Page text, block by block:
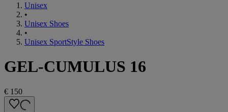
Unisex
•
Unisex Shoes
•
Unisex SportStyle Shoes
GEL-CUMULUS 16
€ 150